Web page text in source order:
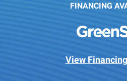
FINANCING
View